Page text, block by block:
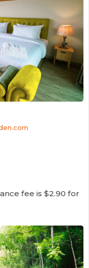
fee is $2.90 for